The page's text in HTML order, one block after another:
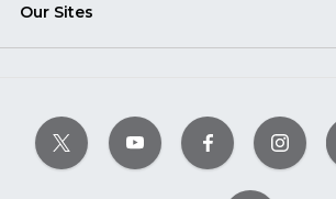
Our Sites